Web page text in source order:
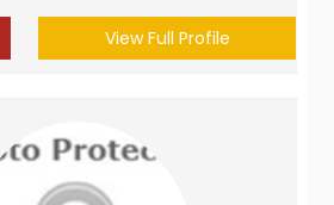
View Full Profile